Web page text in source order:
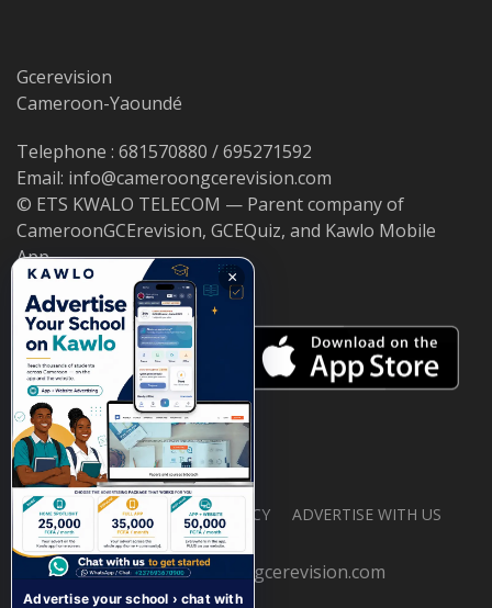
Gcerevision
Cameroon-Yaoundé
Telephone : 681570880 / 695271592
Email: info@cameroongcerevision.com
© ETS KWALO TELECOM — Parent company of
CameroonGCErevision, GCEQuiz, and Kawlo Mobile
App.
ABOUT US PRIVACY POLICY ADVERTISE WITH US
© 2026 cameroongcerevision.com
×
Advertise your school › chat with